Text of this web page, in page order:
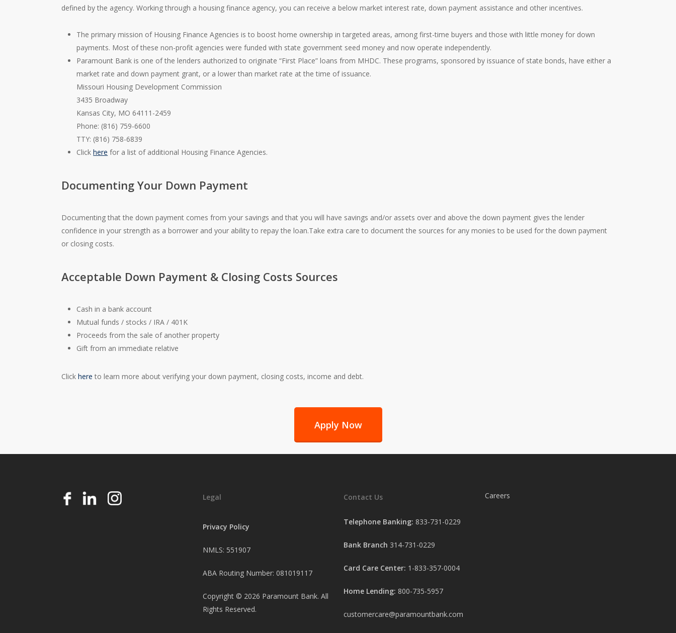
defined by the agency. Working through a housing finance agency, you can receive a below market interest rate, down payment assistance and other incentives.
The primary mission of Housing Finance Agencies is to boost home ownership in targeted areas, among first-time buyers and those with little money for down
payments. Most of these non-profit agencies were funded with state government seed money and now operate independently.
Paramount Bank is one of the lenders authorized to originate “First Place” loans from MHDC. These programs, sponsored by issuance of state bonds, have either a
market rate and down payment grant, or a lower than market rate at the time of issuance.
Missouri Housing Development Commission
3435 Broadway
Kansas City, MO 64111-2459
Phone: (816) 759-6600
TTY: (816) 758-6839
Clickhere for a list of additional Housing Finance Agencies.
Documenting Your Down Payment
Documenting that the down payment comes from your savings and that you will have savings and/or assets over and above the down payment gives the lender
confidence in your strength as a borrower and your ability to repay the loan.Take extra care to document the sources for any monies to be used for the down payment
or closing costs.
Acceptable Down Payment & Closing Costs Sources
Cash in a bank account
Mutual funds / stocks / IRA / 401K
Proceeds from the sale of another property
Gift from an immediate relative
Clickhere to learn more about verifying your down payment, closing costs, income and debt.
Apply Now
Legal
Privacy Policy
NMLS: 551907
ABA Routing Number: 081019117
Copyright © 2026 Paramount Bank. All
Rights Reserved.
Contact Us
Telephone Banking: 833-731-0229
Bank Branch 314-731-0229
Card Care Center: 1-833-357-0004
Home Lending: 800-735-5957
customercare@paramountbank.com
Careers